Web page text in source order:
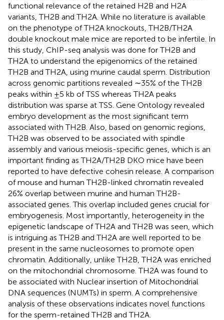
functional relevance of the retained H2B and H2A
variants, TH2B and TH2A. While no literature is available
on the phenotype of TH2A knockouts, TH2B/TH2A
double knockout male mice are reported to be infertile. In
this study, ChIP-seq analysis was done for TH2B and
TH2A to understand the epigenomics of the retained
TH2B and TH2A, using murine caudal sperm. Distribution
across genomic partitions revealed ∼35% of the TH2B
peaks within ±5 kb of TSS whereas TH2A peaks
distribution was sparse at TSS. Gene Ontology revealed
embryo development as the most significant term
associated with TH2B. Also, based on genomic regions,
TH2B was observed to be associated with spindle
assembly and various meiosis-specific genes, which is an
important finding as TH2A/TH2B DKO mice have been
reported to have defective cohesin release. A comparison
of mouse and human TH2B-linked chromatin revealed
26% overlap between murine and human TH2B-
associated genes. This overlap included genes crucial for
embryogenesis. Most importantly, heterogeneity in the
epigenetic landscape of TH2A and TH2B was seen, which
is intriguing as TH2B and TH2A are well reported to be
present in the same nucleosomes to promote open
chromatin. Additionally, unlike TH2B, TH2A was enriched
on the mitochondrial chromosome. TH2A was found to
be associated with Nuclear insertion of Mitochondrial
DNA sequences (NUMTs) in sperm. A comprehensive
analysis of these observations indicates novel functions
for the sperm-retained TH2B and TH2A.